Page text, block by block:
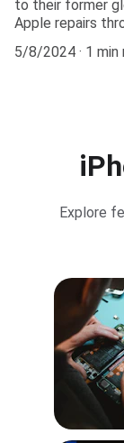
to their former
Apple repairs
5/8/2024
1 min
Explore